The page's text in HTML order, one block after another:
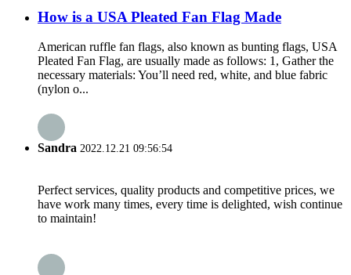
How is a USA Pleated Fan Flag Made
American ruffle fan flags, also known as bunting flags, USA
Pleated Fan Flag, are usually made as follows: 1, Gather the
necessary materials: You’ll need red, white, and blue fabric
(nylon o...
Sandra 2022.12.21 09:56:54
Perfect services, quality products and competitive prices, we
have work many times, every time is delighted, wish continue
to maintain!